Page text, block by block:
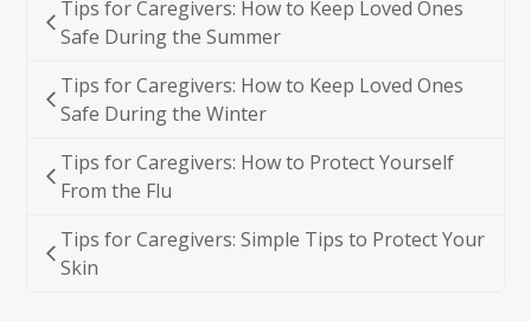
Tips for Caregivers: How to Keep Loved Ones
Safe During the Summer
Tips for Caregivers: How to Keep Loved Ones
Safe During the Winter
Tips for Caregivers: How to Protect Yourself
From the Flu
Tips for Caregivers: Simple Tips to Protect Your
Skin